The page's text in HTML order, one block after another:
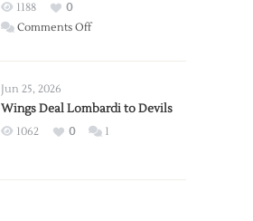
Wings
1188
0
Comments Offon
2026
Exhibition
Jun 25, 2026
Wings Deal Lombardi to Devils
1062 0 1